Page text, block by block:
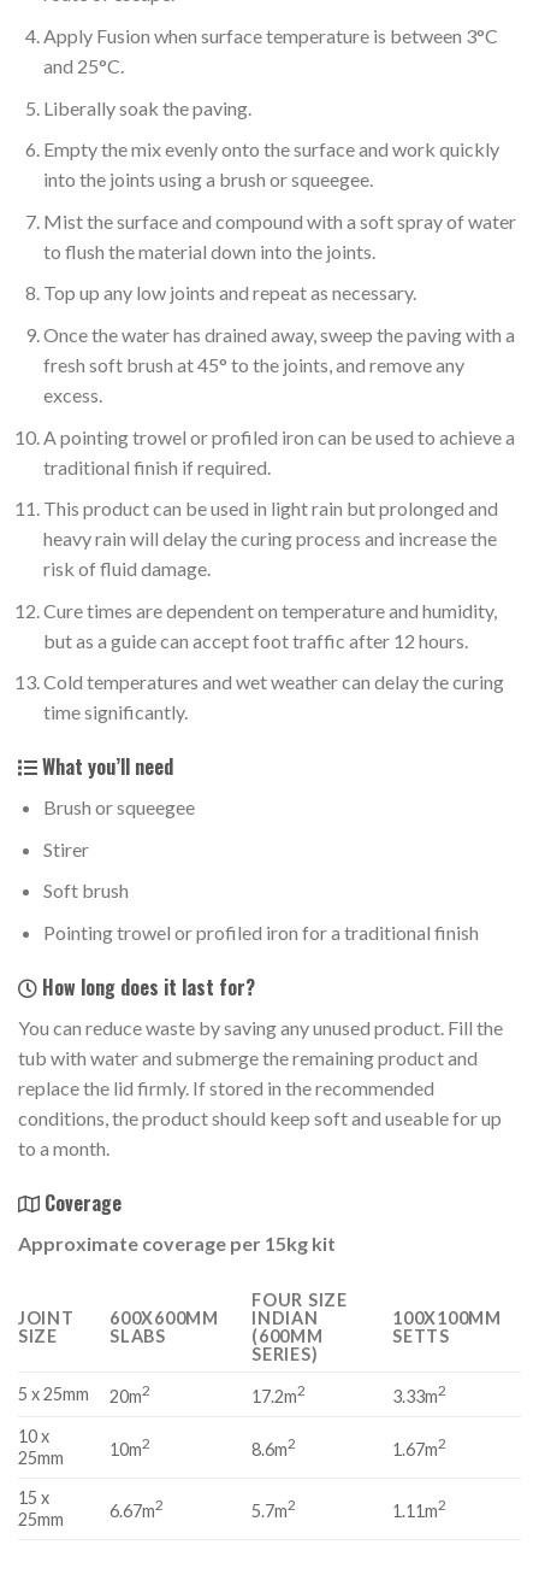
Apply Fusion when surface temperature is between 3°C
and 25°C.
Liberally soak the paving.
Empty the mix evenly onto the surface and work quickly
into the joints using a brush or squeegee.
Mist the surface and compound with a soft spray of water
to flush the material down into the joints.
Top up any low joints and repeat as necessary.
Once the water has drained away, sweep the paving with a
fresh soft brush at 45° to the joints, and remove any
excess.
A pointing trowel or profiled iron can be used to achieve a
traditional finish if required.
This product can be used in light rain but prolonged and
heavy rain will delay the curing process and increase the
risk of fluid damage.
Cure times are dependent on temperature and humidity,
but as a guide can accept foot traffic after 12 hours.
Cold temperatures and wet weather can delay the curing
time significantly.
What you’ll need
Brush or squeegee
Stirer
Soft brush
Pointing trowel or profiled iron for a traditional finish
How long does it last for?
You can reduce waste by saving any unused product. Fill the
tub with water and submerge the remaining product and
replace the lid firmly. If stored in the recommended
conditions, the product should keep soft and useable for up
to a month.
Coverage
Approximate coverage per 15kg kit
JOINT
SIZE
600X600MM
SLABS
FOUR SIZE
INDIAN
(600MM
SERIES)
100X100MM
SETTS
5 x 25mm 20m2 17.2m2 3.33m2
10 x
25mm
10m2 8.6m2 1.67m2
15 x
25mm
6.67m2 5.7m2 1.11m2